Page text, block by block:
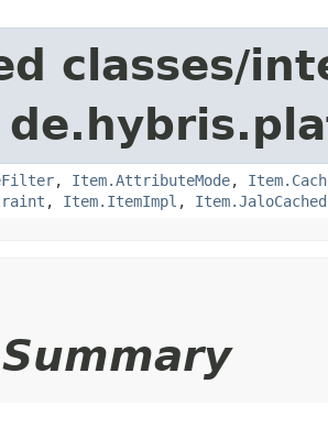
classes/
, Item.AttributeMode,
, Item.ItemImpl ,